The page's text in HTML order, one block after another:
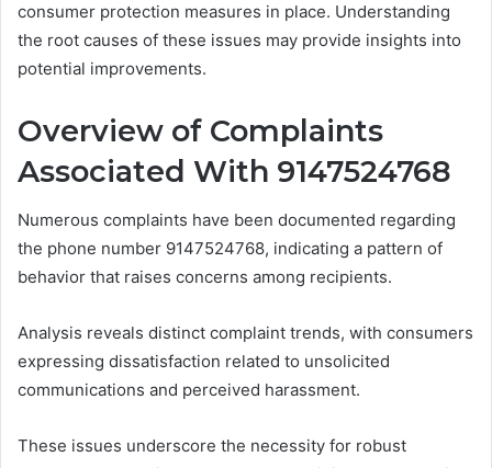
consumer protection measures in place. Understanding
the root causes of these issues may provide insights into
potential improvements.
Overview of Complaints
Associated With 9147524768
Numerous complaints have been documented regarding
the phone number 9147524768, indicating a pattern of
behavior that raises concerns among recipients.
Analysis reveals distinct complaint trends, with consumers
expressing dissatisfaction related to unsolicited
communications and perceived harassment.
These issues underscore the necessity for robust